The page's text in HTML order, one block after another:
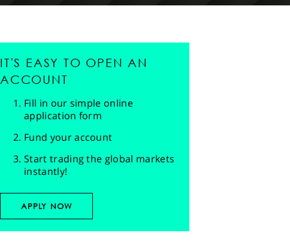
IT'S EASY TO OPEN AN
ACCOUNT
Fill in our simple online
application form
Fund your account
Start trading the global markets
instantly!
APPLY NOW